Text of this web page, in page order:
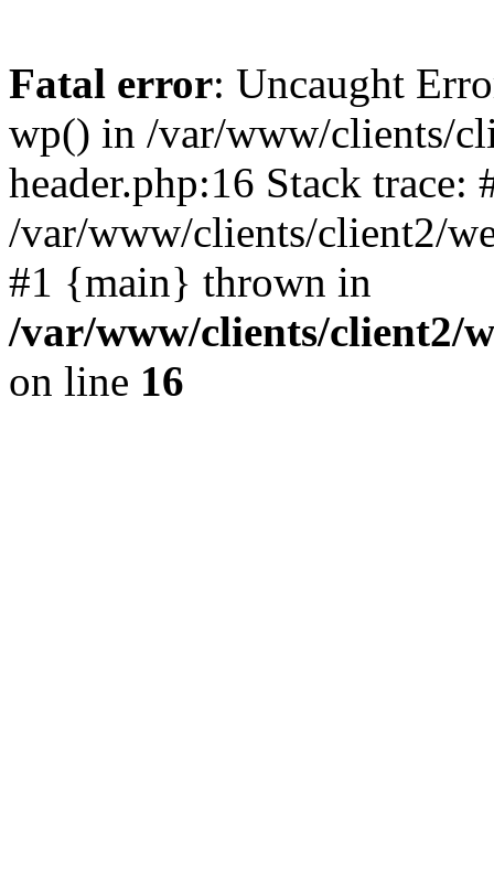
Fatal error: Uncaught
wp() in /var/www/clients/
header.php:16 Stack trace:
/var/www/clients/client2/
#1 {main} thrown in
/var/www/clients/client2/
on line 16